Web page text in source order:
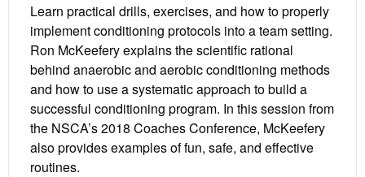
Learn practical drills, exercises, and how to properly
implement conditioning protocols into a team setting.
Ron McKeefery explains the scientific rational
behind anaerobic and aerobic conditioning methods
and how to use a systematic approach to build a
successful conditioning program. In this session from
the NSCA’s 2018 Coaches Conference, McKeefery
also provides examples of fun, safe, and effective
routines.